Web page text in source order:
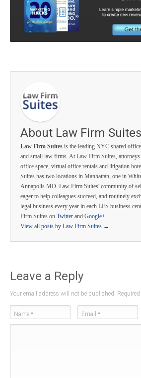
About Law Firm Suites
Law Firm Suites is the leading NYC shared
and small law firms. At Law Firm Suites, attorneys
office space, virtual office rentals and litigation
Suites has two locations in Manhattan, one in
Annapolis MD. Law Firm Suites' community of
eager to help colleagues succeed, and routinely
legal business every year in each LFS business
Firm Suites on Twitter and Google+
View all posts by Law Firm Suites →
Leave a Reply
Your email address will not be published. Required
Name * Email *